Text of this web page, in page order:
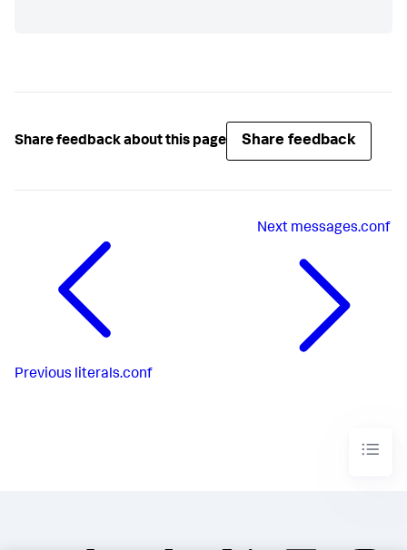
Share feedback about this page Share feedback
Previous literals.conf
Next messages.conf